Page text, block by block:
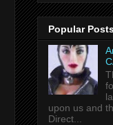
Popular
upon us and
Direct...